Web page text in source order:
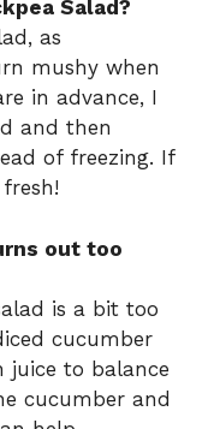
Salad?
as
mushy when
in advance, I
and then
of freezing. If
out too
is a bit too
cucumber
juice to balance
cucumber and